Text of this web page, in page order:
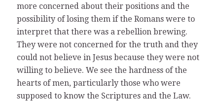
more concerned about their positions and the
possibility of losing them if the Romans were to
interpret that there was a rebellion brewing.
They were not concerned for the truth and they
could not believe in Jesus because they were not
willing to believe. We see the hardness of the
hearts of men, particularly those who were
supposed to know the Scriptures and the Law.